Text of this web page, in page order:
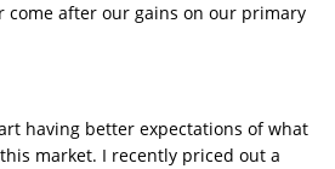
come after our gains on our primary
having better expectations of what
market. I recently priced out a